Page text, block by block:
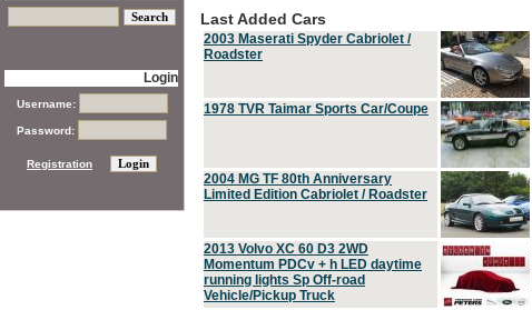
Last Added Cars
2003 Maserati Spyder Cabriolet /
Roadster
1978 TVR Taimar Sports Car/Coupe
2004 MG TF 80th Anniversary
Limited Edition Cabriolet / Roadster
2013 Volvo XC 60 D3 2WD
Momentum PDCv + h LED daytime
running lights Sp Off-road
Vehicle/Pickup Truck
Login
Username:
Password:
Registration